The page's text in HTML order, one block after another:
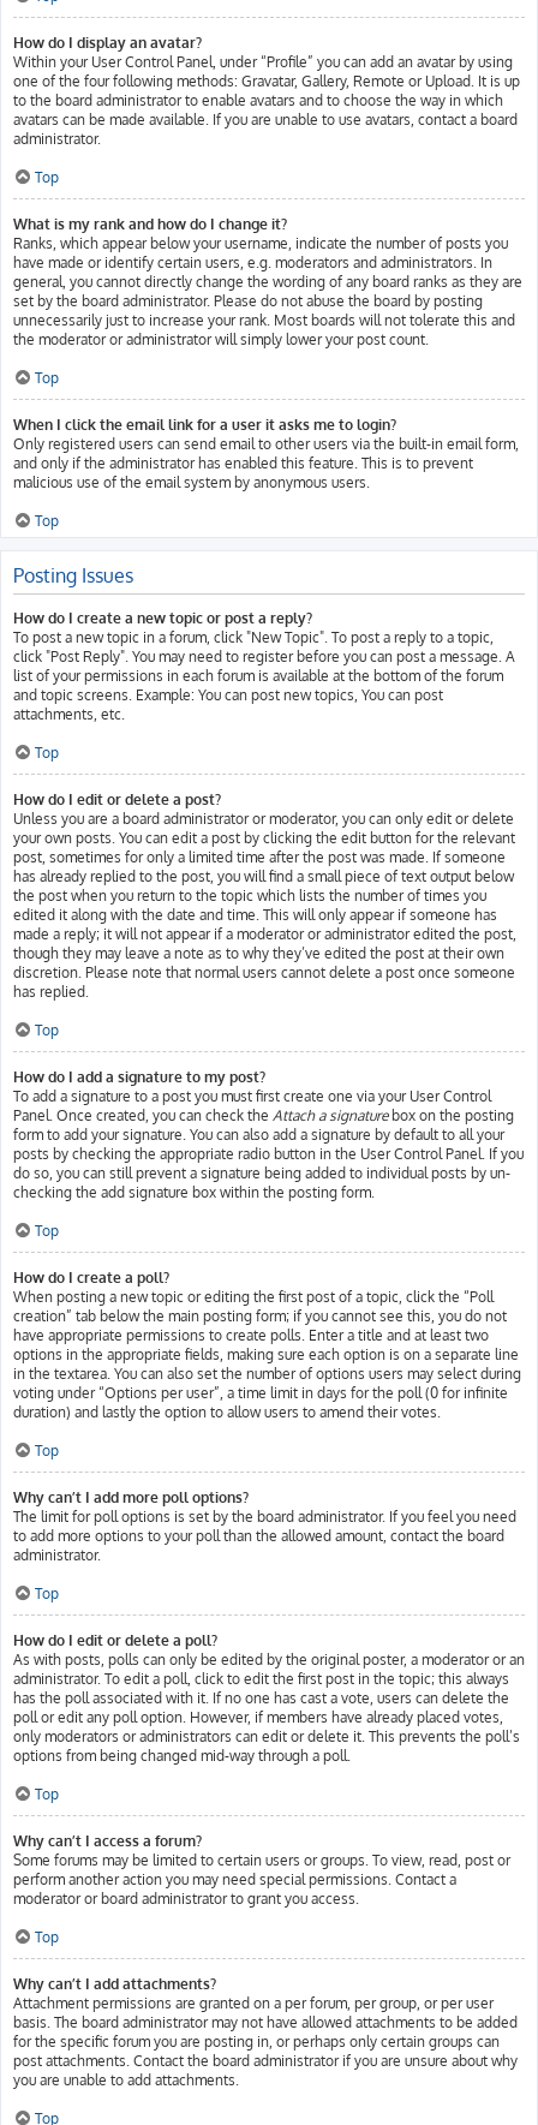
How do I display an avatar?
Within your User Control Panel, under “Profile” you can add an avatar by using
one of the four following methods: Gravatar, Gallery, Remote or Upload. It is up
to the board administrator to enable avatars and to choose the way in which
avatars can be made available. If you are unable to use avatars, contact a board
administrator.
Top
What is my rank and how do I change it?
Ranks, which appear below your username, indicate the number of posts you
have made or identify certain users, e.g. moderators and administrators. In
general, you cannot directly change the wording of any board ranks as they are
set by the board administrator. Please do not abuse the board by posting
unnecessarily just to increase your rank. Most boards will not tolerate this and
the moderator or administrator will simply lower your post count.
Top
When I click the email link for a user it asks me to login?
Only registered users can send email to other users via the built-in email form,
and only if the administrator has enabled this feature. This is to prevent
malicious use of the email system by anonymous users.
Top
Posting Issues
How do I create a new topic or post a reply?
To post a new topic in a forum, click "New Topic". To post a reply to a topic,
click "Post Reply". You may need to register before you can post a message. A
list of your permissions in each forum is available at the bottom of the forum
and topic screens. Example: You can post new topics, You can post
attachments, etc.
Top
How do I edit or delete a post?
Unless you are a board administrator or moderator, you can only edit or delete
your own posts. You can edit a post by clicking the edit button for the relevant
post, sometimes for only a limited time after the post was made. If someone
has already replied to the post, you will find a small piece of text output below
the post when you return to the topic which lists the number of times you
edited it along with the date and time. This will only appear if someone has
made a reply; it will not appear if a moderator or administrator edited the post,
though they may leave a note as to why they’ve edited the post at their own
discretion. Please note that normal users cannot delete a post once someone
has replied.
Top
How do I add a signature to my post?
To add a signature to a post you must first create one via your User Control
Panel. Once created, you can check the Attach a signaturebox on the posting
form to add your signature. You can also add a signature by default to all your
posts by checking the appropriate radio button in the User Control Panel. If you
do so, you can still prevent a signature being added to individual posts by un-
checking the add signature box within the posting form.
Top
How do I create a poll?
When posting a new topic or editing the first post of a topic, click the “Poll
creation” tab below the main posting form; if you cannot see this, you do not
have appropriate permissions to create polls. Enter a title and at least two
options in the appropriate fields, making sure each option is on a separate line
in the textarea. You can also set the number of options users may select during
voting under “Options per user”, a time limit in days for the poll (0 for infinite
duration) and lastly the option to allow users to amend their votes.
Top
Why can’t I add more poll options?
The limit for poll options is set by the board administrator. If you feel you need
to add more options to your poll than the allowed amount, contact the board
administrator.
Top
How do I edit or delete a poll?
As with posts, polls can only be edited by the original poster, a moderator or an
administrator. To edit a poll, click to edit the first post in the topic; this always
has the poll associated with it. If no one has cast a vote, users can delete the
poll or edit any poll option. However, if members have already placed votes,
only moderators or administrators can edit or delete it. This prevents the poll’s
options from being changed mid-way through a poll.
Top
Why can’t I access a forum?
Some forums may be limited to certain users or groups. To view, read, post or
perform another action you may need special permissions. Contact a
moderator or board administrator to grant you access.
Top
Why can’t I add attachments?
Attachment permissions are granted on a per forum, per group, or per user
basis. The board administrator may not have allowed attachments to be added
for the specific forum you are posting in, or perhaps only certain groups can
post attachments. Contact the board administrator if you are unsure about why
you are unable to add attachments.
Top